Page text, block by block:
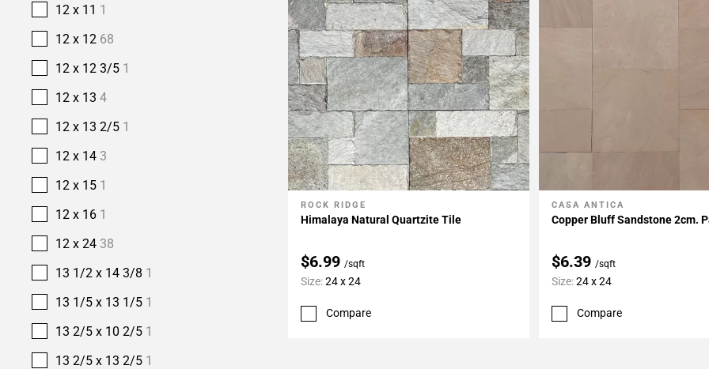
12 x 11 1
12 x 12 68
12 x 12 3/5 1
12 x 13 4
12 x 13 2/5 1
12 x 14 3
12 x 15 1
12 x 16 1
12 x 24 38
13 1/2 x 14 3/8 1
13 1/5 x 13 1/5 1
13 2/5 x 10 2/5 1
13 2/5 x 13 2/5 1
Add To My Projects
ROCK RIDGE
Himalaya Natural Quartzite Tile
$6.99 /sqft
Size:24 x 24
Compare
Add To My Projects
CASA ANTICA
Copper Bluff Sandstone 2cm.
$6.39/sqft
Size:24 x 24
Compare